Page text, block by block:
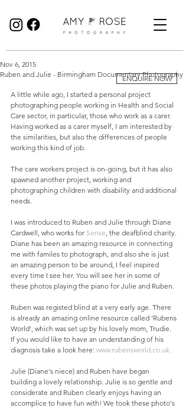
Ruben and Julie - Birmingham Documentary Photography
Nov 6, 2015
A little while ago, I started a personal project
photographing people working in Health and Social
Care sector, in particular, those who work as a carer.
Having worked as a carer myself, I am interested by
the similarities, but also the differences of people
working this kind of job.
The care workers project is on-going, but it has also
spawned another project, working and
photographing children with disability and additional
needs.
I was introduced to Ruben and Julie through Diane
Cardwell, who works for Sense, the deafblind charity.
Diane has been an amazing resource in connecting
me with familes to photograph, and also she is just
an amazing person to be around, I feel inspired
every time I see her. You will see her in some of
these photos playing the piano for Julie and Ruben.
Ruben was registed blind at a very early age. There
is already an amazing online resource called 'Rubens
World', which was set up by his lovely mom, Trudie.
If you would like to have an understanding of his
diagnosis take a look here: www.rubensworld.co.uk.
Julie (Diane's niece) and Ruben have began
building a lovely relationship. Julie is so gentle and
considerate and Ruben clearly enjoys having an
accomplice to have fun with! We took these photo's
ENQUIRE NOW